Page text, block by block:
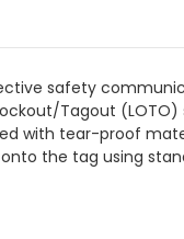
safety
Tagout
with tear-proof
the tag using